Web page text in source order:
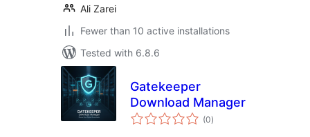
Ali Zarei
Fewer than 10 active installations
Tested with 6.8.6
Gatekeeper
Download Manager
(0total
ratings
)